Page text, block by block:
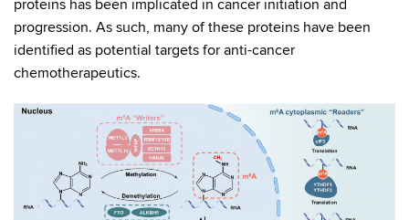
proteins has been implicated in cancer initiation and
progression. As such, many of these proteins have been
identified as potential targets for anti-cancer
chemotherapeutics.